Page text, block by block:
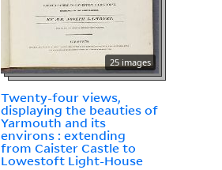
25 images
Twenty-four views,
displaying the beauties of
Yarmouth and its
environs : extending
from Caister Castle to
Lowestoft Light-House